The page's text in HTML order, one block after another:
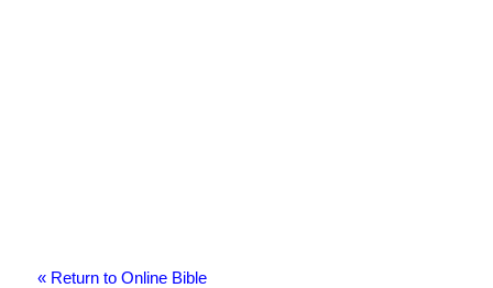
« Return to Online Bible